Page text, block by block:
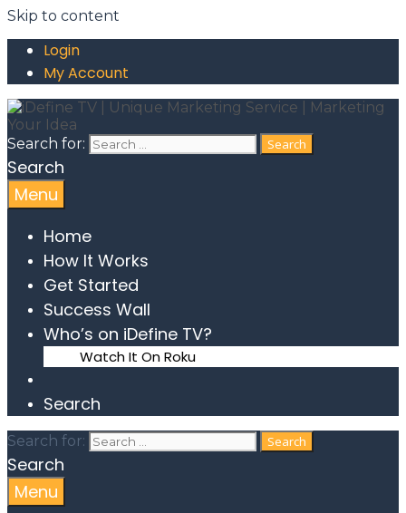
Skip to content
Login
My Account
Search for:
Search
Menu
Home
How It Works
Get Started
Success Wall
Who’s on iDefine TV?
Watch It On Roku
Search
Search for:
Search
Menu